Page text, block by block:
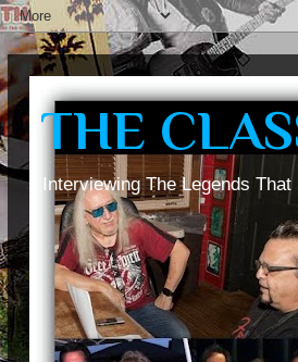
THE
Interviewing The Legends